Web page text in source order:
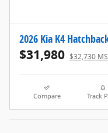
2026 Kia K4
$31,980 $32,730
Compare Track